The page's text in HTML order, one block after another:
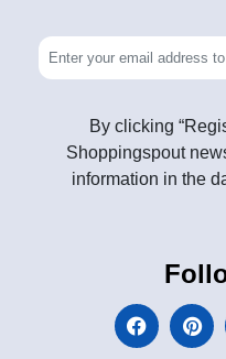
By clicking
Shoppingspout
information in the